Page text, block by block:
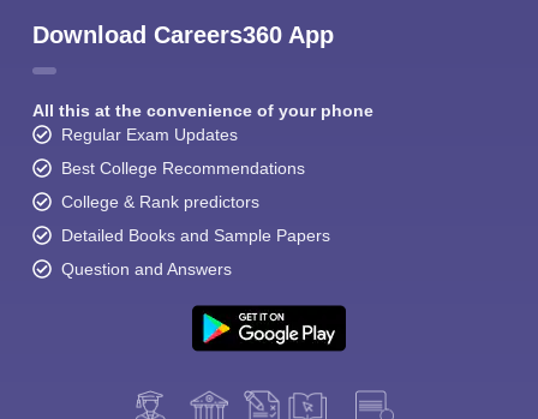
Download Careers360 App
All this at the convenience of your phone
Regular Exam Updates
Best College Recommendations
College & Rank predictors
Detailed Books and Sample Papers
Question and Answers